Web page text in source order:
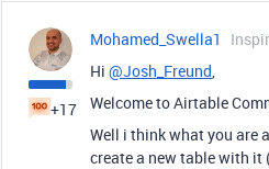
+17
Mohamed_Swella1
Hi @Josh_Freund,
Welcome to Airtable
Well i think what you are
create a new table with it